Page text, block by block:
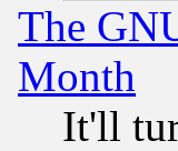
The
Month
It'll